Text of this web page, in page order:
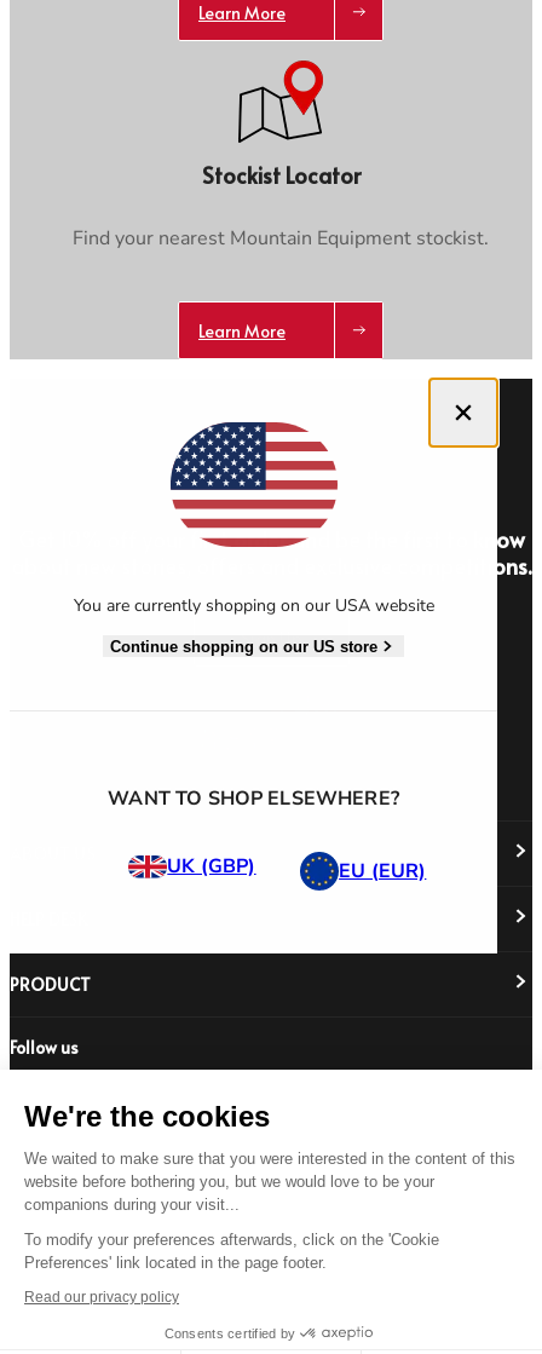
We're the cookies
We waited to make sure that you were interested in the content of this
website before bothering you, but we would love to be your
companions during your visit...
To modify your preferences afterwards, click on the 'Cookie
Preferences' link located in the page footer.
Read our privacy policy
Consents certified by
Learn More
Stockist Locator
Find your nearest Mountain Equipment stockist.
Learn More
Close dialog
You are currently shopping on our USA website
Continue shopping on our US store
WANT TO SHOP ELSEWHERE?
UK (GBP) EU (EUR)
Get 10% off your first order and be the first to know
about new stories, offers and exclusive competitions.
Sign Up
Responsibility
Careers
International Distributors
Stockist Locator
Register Your Purchase
FAQs
Contact Us
PRODUCT
Revere Your Gear
Our Guarantee
Buying Guides
Product Safety Notice
Follow us
© 2026 All Rights Reserved.
US